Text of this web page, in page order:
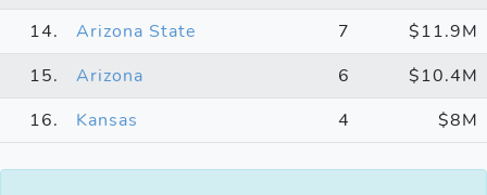
14.
Arizona State 7
$11.9M
15.
Arizona 6
$10.4M
16.
Kansas 4 $8M